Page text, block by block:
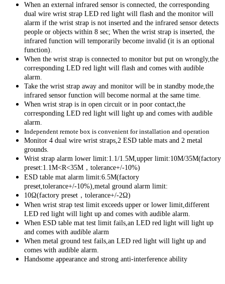
When an external infrared sensor is connected, the corresponding
dual wire wrist strap LED red light will flash and the monitor will
alarm if the wrist strap is not inserted and the infrared sensor detects
people or objects within 8 sec; When the wrist strap is inserted, the
infrared function will temporarily become invalid (it is an optional
function).
When the wrist strap is connected to monitor but put on wrongly,the
corresponding LED red light will flash and comes with audible
alarm.
Take the wrist strap away and monitor will be in standby mode,the
infrared sensor function will become normal at the same time.
When wrist strap is in open circuit or in poor contact,the
corresponding LED red light will light up and comes with audible
alarm.
Independent remote box is convenient for installation and operation
Monitor 4 dual wire wrist straps,2 ESD table mats and 2 metal
grounds.
Wrist strap alarm lower limit:1.1/1.5M,upper limit:10M/35M(factory
preset:1.1M<R<35M，tolerance+/-10%)
ESD table mat alarm limit:6.5M(factory
preset,tolerance+/-10%),metal ground alarm limit:
10Ω(factory preset，tolerance+/-2Ω)
When wrist strap test limit exceeds upper or lower limit,different
LED red light will light up and comes with audible alarm.
When ESD table mat test limit fails,an LED red light will light up
and comes with audible alarm
When metal ground test fails,an LED red light will light up and
comes with audible alarm.
Handsome appearance and strong anti-interference ability